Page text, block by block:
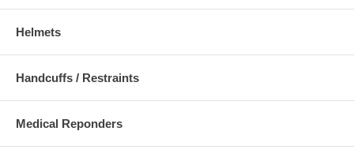
Helmets
Handcuffs / Restraints
Medical Reponders